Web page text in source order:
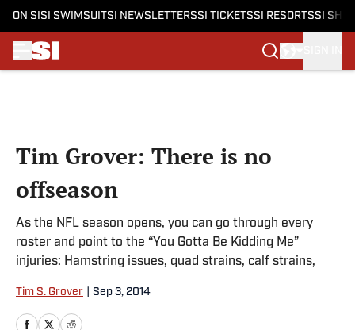
ON SI SI SWIMSUITSI NEWSLETTERSSI TICKETSSI RESORTSSI
Tim Grover: There is no
offseason
As the NFL season opens, you can go through every
roster and point to the “You Gotta Be Kidding Me”
injuries: Hamstring issues, quad strains, calf strains,
Tim S. Grover Sep 3, 2014